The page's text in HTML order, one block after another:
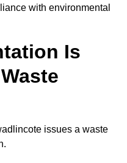
with environmental
Is
issues a waste